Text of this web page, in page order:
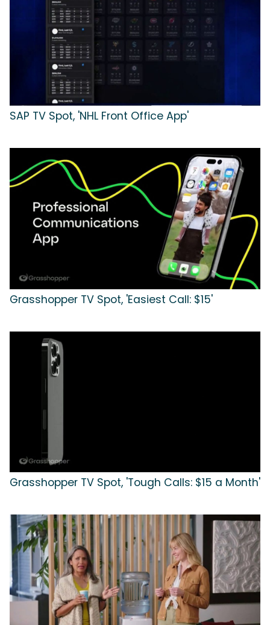
SAP TV Spot, 'NHL Front Office App'
Grasshopper TV Spot, 'Easiest Call: $15'
Grasshopper TV Spot, 'Tough Calls: $15 a Month'